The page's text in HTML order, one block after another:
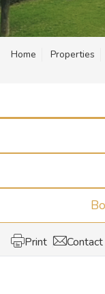
Home Properties
Print Contact